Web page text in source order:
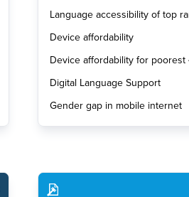
Language accessibility of top
Device affordability
Device affordability for poorest
Digital Language Support
Gender gap in mobile internet